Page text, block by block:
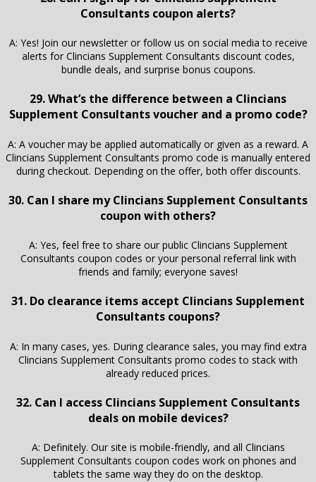
Consultants coupon alerts?
A: Yes! Join our newsletter or follow us on social media to receive
alerts for Clincians Supplement Consultants discount codes,
bundle deals, and surprise bonus coupons.
29. What’s the difference between a Clincians
Supplement Consultants voucher and a promo code?
A: A voucher may be applied automatically or given as a reward. A
Clincians Supplement Consultants promo code is manually entered
during checkout. Depending on the offer, both offer discounts.
30. Can I share my Clincians Supplement Consultants
coupon with others?
A: Yes, feel free to share our public Clincians Supplement
Consultants coupon codes or your personal referral link with
friends and family; everyone saves!
31. Do clearance items accept Clincians Supplement
Consultants coupons?
A: In many cases, yes. During clearance sales, you may find extra
Clincians Supplement Consultants promo codes to stack with
already reduced prices.
32. Can I access Clincians Supplement Consultants
deals on mobile devices?
A: Definitely. Our site is mobile-friendly, and all Clincians
Supplement Consultants coupon codes work on phones and
tablets the same way they do on the desktop.